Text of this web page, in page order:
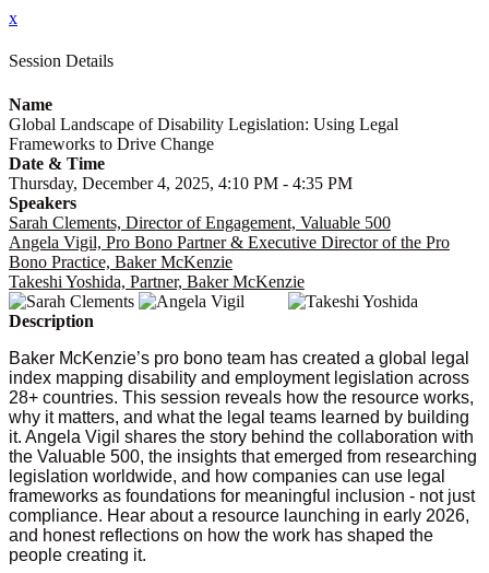
x
Session Details
Name
Global Landscape of Disability Legislation: Using Legal
Frameworks to Drive Change
Date & Time
Thursday, December 4, 2025, 4:10 PM - 4:35 PM
Speakers
Sarah Clements, Director of Engagement, Valuable 500
Angela Vigil, Pro Bono Partner & Executive Director of the Pro
Bono Practice, Baker McKenzie
Takeshi Yoshida, Partner, Baker McKenzie
Description
Baker McKenzie’s pro bono team has created a global legal
index mapping disability and employment legislation across
28+ countries. This session reveals how the resource works,
why it matters, and what the legal teams learned by building
it. Angela Vigil shares the story behind the collaboration with
the Valuable 500, the insights that emerged from researching
legislation worldwide, and how companies can use legal
frameworks as foundations for meaningful inclusion - not just
compliance. Hear about a resource launching in early 2026,
and honest reflections on how the work has shaped the
people creating it.